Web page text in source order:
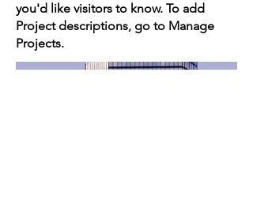
you'd like visitors to know. To add
Project descriptions, go to Manage
Projects.